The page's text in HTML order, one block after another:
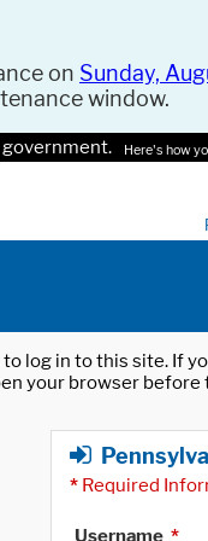
on Sunday,
window.
Here's how
log in to this site. If
your browser before
* Required
Username *